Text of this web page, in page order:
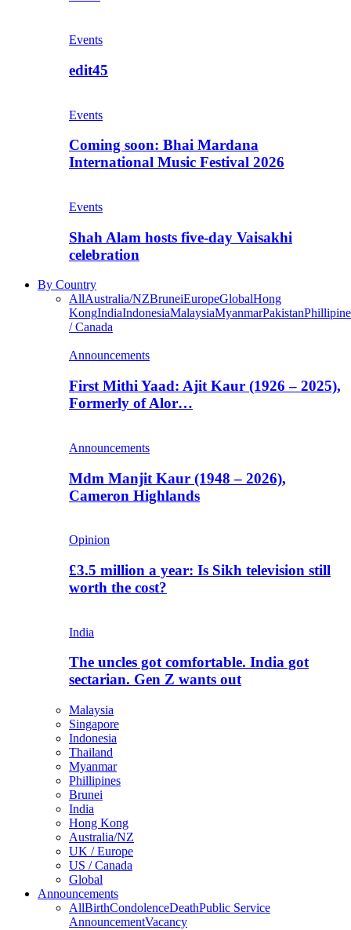
Events
edit45
Events
Coming soon: Bhai Mardana
International Music Festival 2026
Events
Shah Alam hosts five-day Vaisakhi
celebration
By Country
AllAustralia/NZBruneiEuropeGlobalHong
KongIndiaIndonesiaMalaysiaMyanmarPakistan
/ Canada
Announcements
First Mithi Yaad: Ajit Kaur (1926 – 2025),
Formerly of Alor…
Announcements
Mdm Manjit Kaur (1948 – 2026),
Cameron Highlands
Opinion
£3.5 million a year: Is Sikh television still
worth the cost?
India
The uncles got comfortable. India got
sectarian. Gen Z wants out
Malaysia
Singapore
Indonesia
Thailand
Myanmar
Phillipines
Brunei
India
Hong Kong
Australia/NZ
UK / Europe
US / Canada
Global
Announcements
AllBirthCondolenceDeathPublic Service
AnnouncementVacancy